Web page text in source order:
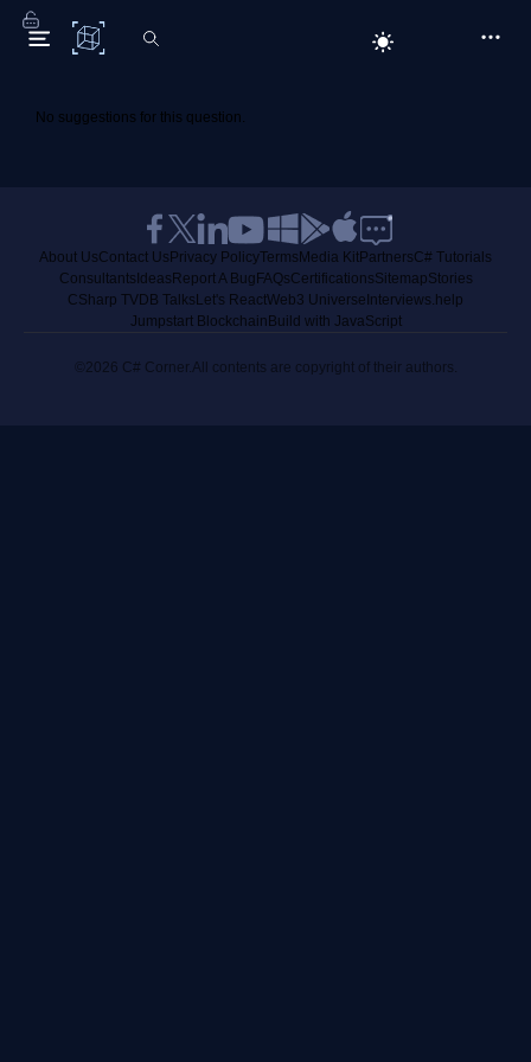
C# Corner
No suggestions for this question.
About UsContact Us Privacy PolicyTerms Media KitPartnersC# Tutorials
Consultants Ideas Report A Bug FAQsCertificationsSitemapStories
CSharp TVDB Talks Let's ReactWeb3 Universe Interviews.help
Jumpstart Blockchain Build with JavaScript
©2026 C# Corner.All contents are copyright of their authors.